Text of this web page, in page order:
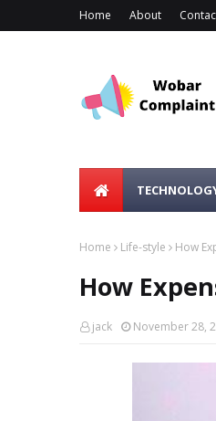
Home About
Home Life-style How
How
jack November 28,